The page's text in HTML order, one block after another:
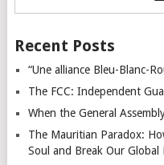
Recent Posts
“Une alliance Bleu-Blanc-
The FCC: Independent
When the General
The Mauritian Paradox:
Soul and Break Our Global